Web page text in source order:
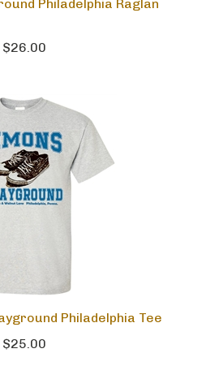
Philadelphia Raglan
$26.00
Philadelphia Tee
$25.00